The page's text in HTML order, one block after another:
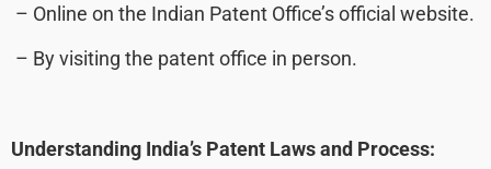
– Online on the Indian Patent Office’s official website.
– By visiting the patent office in person.
Understanding India’s Patent Laws and Process: